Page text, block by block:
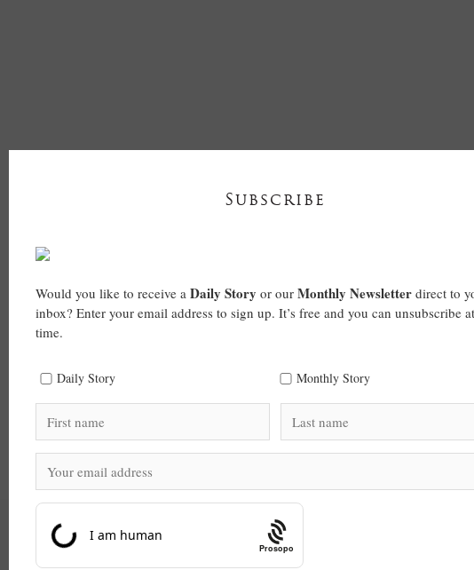
Subscribe
Would you like to receive a Daily Story or our Monthly Newsletter direct to
inbox? Enter your email address to sign up. It’s free and you can unsubscribe
time.
Daily Story Monthly Story
Prosopo